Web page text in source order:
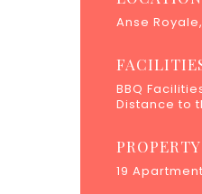
Anse
BBQ
Distance to
19